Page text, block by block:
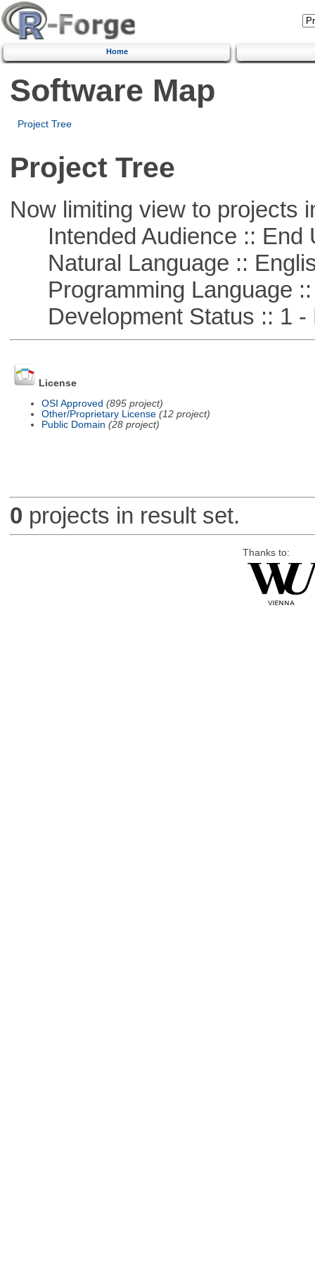
Home
Software Map
Project Tree
Project Tree
Now limiting view to projects
Intended Audience :: End
Natural Language ::
Programming Language ::
Development Status :: 1 -
License
OSI Approved (895 project)
Other/Proprietary License (12 project)
Public Domain (28 project)
0 projects in result set.
Thanks to: